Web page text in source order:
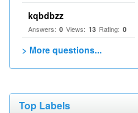
kqbdbzz
Answers: 0 Views: 13 Rating: 0
> More questions...
Top Labels